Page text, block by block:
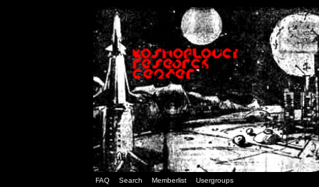
FAQ Search Memberlist Usergroups